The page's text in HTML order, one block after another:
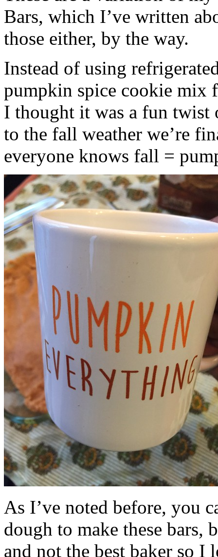
Bars, which I’ve written
those either, by the way.
Instead of using
pumpkin spice cookie mix
I thought it was a fun twist
to the fall weather we’re
everyone knows fall =
As I’ve noted before, you
dough to make these bars,
and not the best baker so